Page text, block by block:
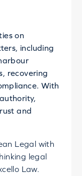
on
including
recovering
With
and
Legal with
legal
Law.